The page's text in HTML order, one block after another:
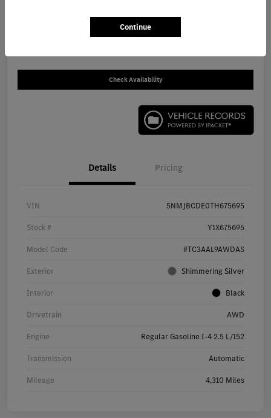
Check Availability
Details Pricing
VIN 5NMJBCDE0TH675695
Stock # Y1X675695
Model Code #TC3AAL9AWDAS
Exterior Shimmering Silver
Interior Black
Drivetrain AWD
Engine Regular Gasoline I-4 2.5 L/152
Transmission Automatic
Mileage 4,310 Miles
Continue